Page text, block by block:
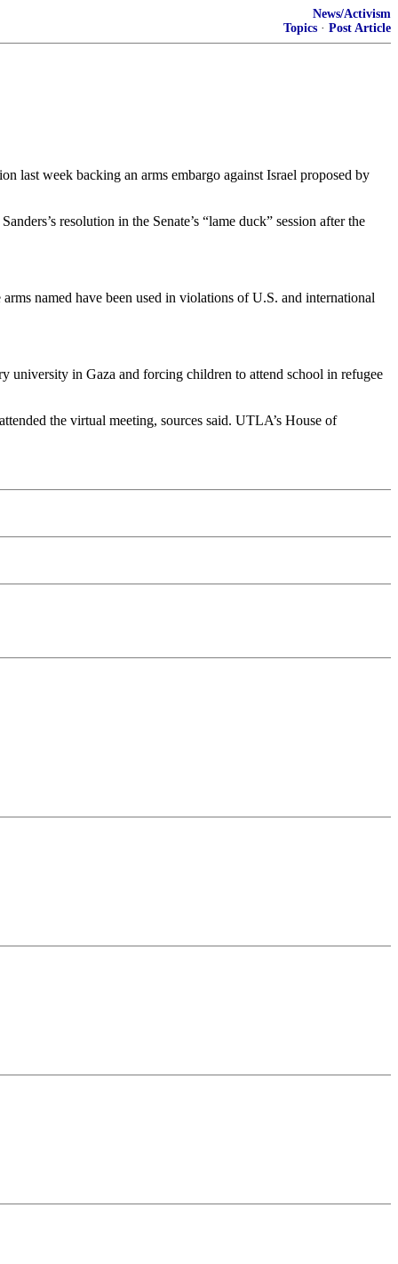
News/Activism
Topics · Post Article
last week backing an arms embargo against Israel proposed by
resolution in the Senate’s “lame duck” session after the
named have been used in violations of U.S. and international
university in Gaza and forcing children to attend school in refugee
the virtual meeting, sources said. UTLA’s House of